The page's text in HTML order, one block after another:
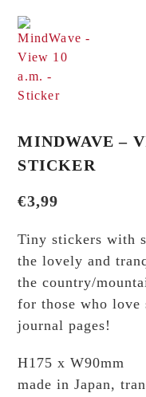
MINDWAVE –
STICKER
€3,99
Tiny stickers with
the lovely and
the country/
for those who love
journal pages!
H175 x W90mm
made in Japan,